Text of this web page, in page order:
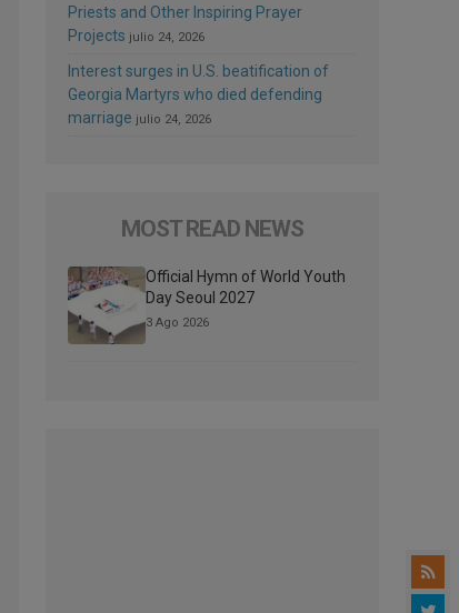
Priests and Other Inspiring Prayer
Projects julio 24, 2026
Interest surges in U.S. beatification of
Georgia Martyrs who died defending
marriage julio 24, 2026
MOST READ NEWS
Official Hymn of World Youth
Day Seoul 2027
3 Ago 2026